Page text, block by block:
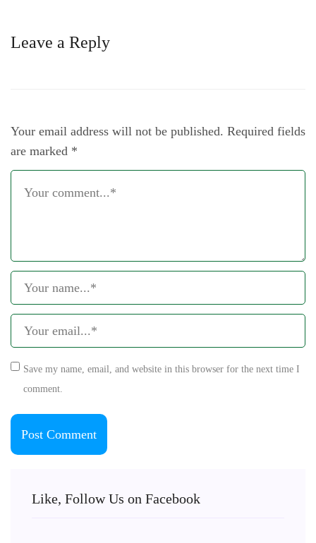
Leave a Reply
Your email address will not be published. Required fields
are marked *
Save my name, email, and website in this browser for the next time I
comment.
Like, Follow Us on Facebook